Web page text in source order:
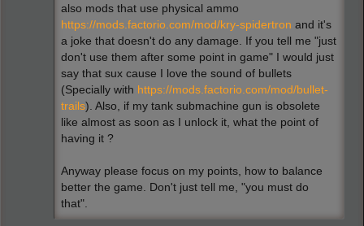
also mods that use physical ammo
https://mods.factorio.com/mod/kry-spidertron and it's
a joke that doesn't do any damage. If you tell me "just
don't use them after some point in game" I would just
say that sux cause I love the sound of bullets
(Specially with https://mods.factorio.com/mod/bullet-
trails). Also, if my tank submachine gun is obsolete
like almost as soon as I unlock it, what the point of
having it ?
Anyway please focus on my points, how to balance
better the game. Don't just tell me, "you must do
that".